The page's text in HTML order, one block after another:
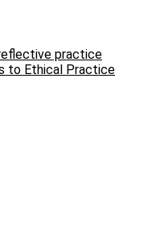
practice
to Ethical Practice